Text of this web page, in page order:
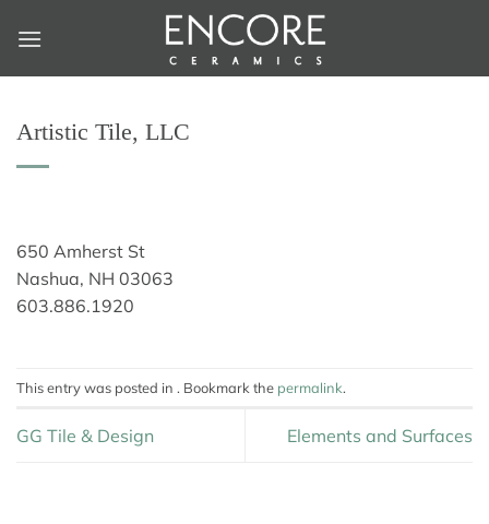
Artistic Tile, LLC
650 Amherst St
Nashua, NH 03063
603.886.1920
This entry was posted in . Bookmark the permalink.
GG Tile & Design Elements and Surfaces